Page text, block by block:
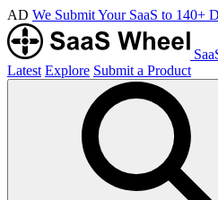
AD We Submit Your SaaS to 140+
Latest Explore Submit a Product